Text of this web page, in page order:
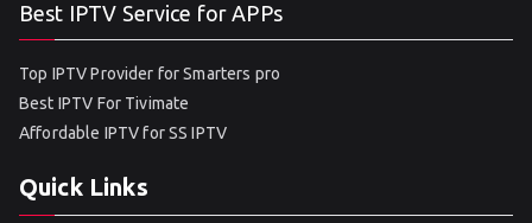
Best IPTV Service for APPs
Top IPTV Provider for Smarters pro
Best IPTV For Tivimate
Affordable IPTV for SS IPTV
Quick Links